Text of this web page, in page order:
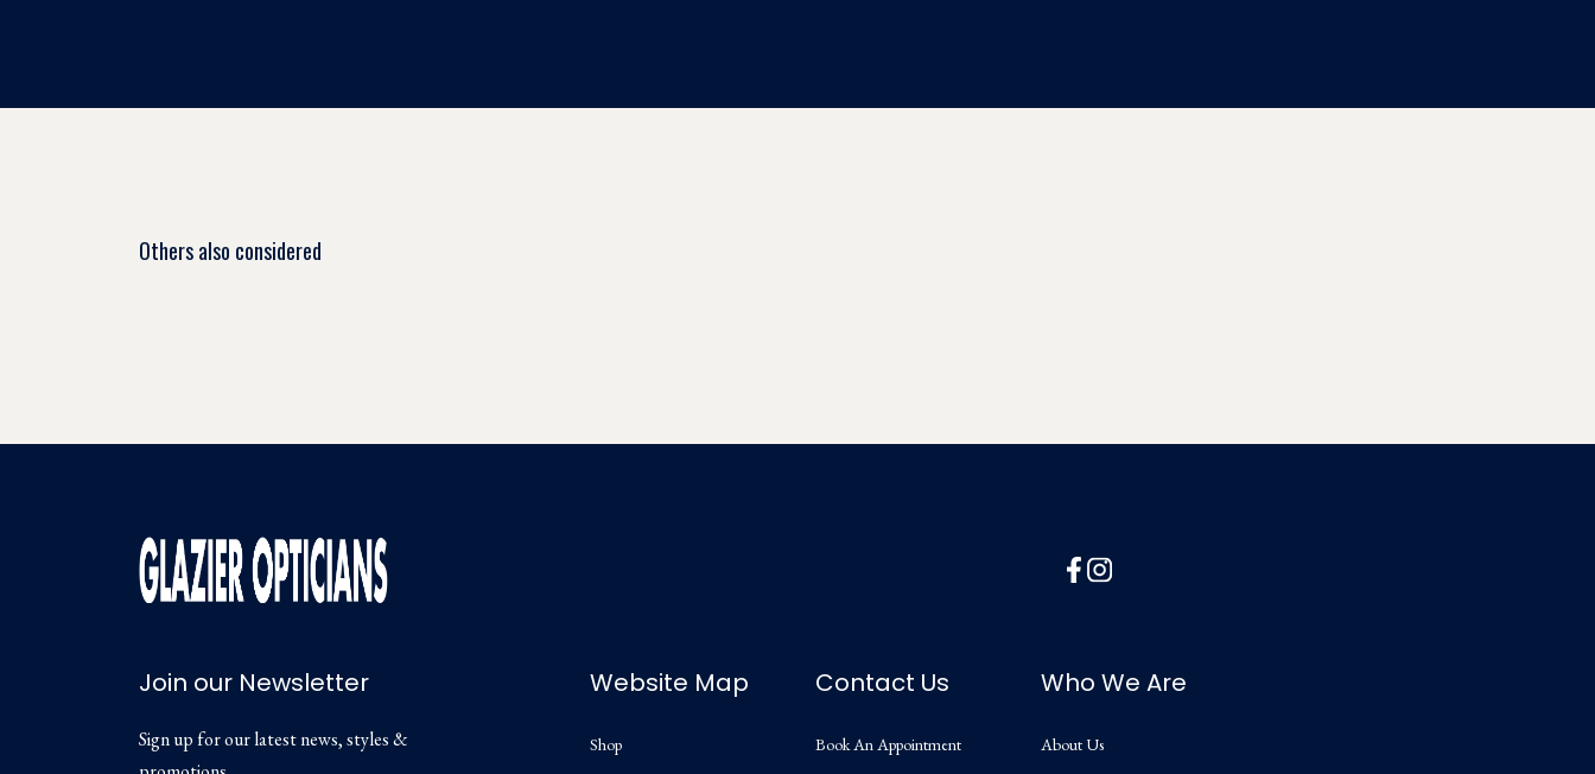
Others also considered
Join our Newsletter
Sign up for our latest news, styles &
Website Map
Shop
Contact Us
Book An Appointment
Who We Are
About Us